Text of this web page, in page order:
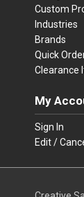
Custom
Industries
Brands
Quick
Clearance
My
Sign In
Edit /